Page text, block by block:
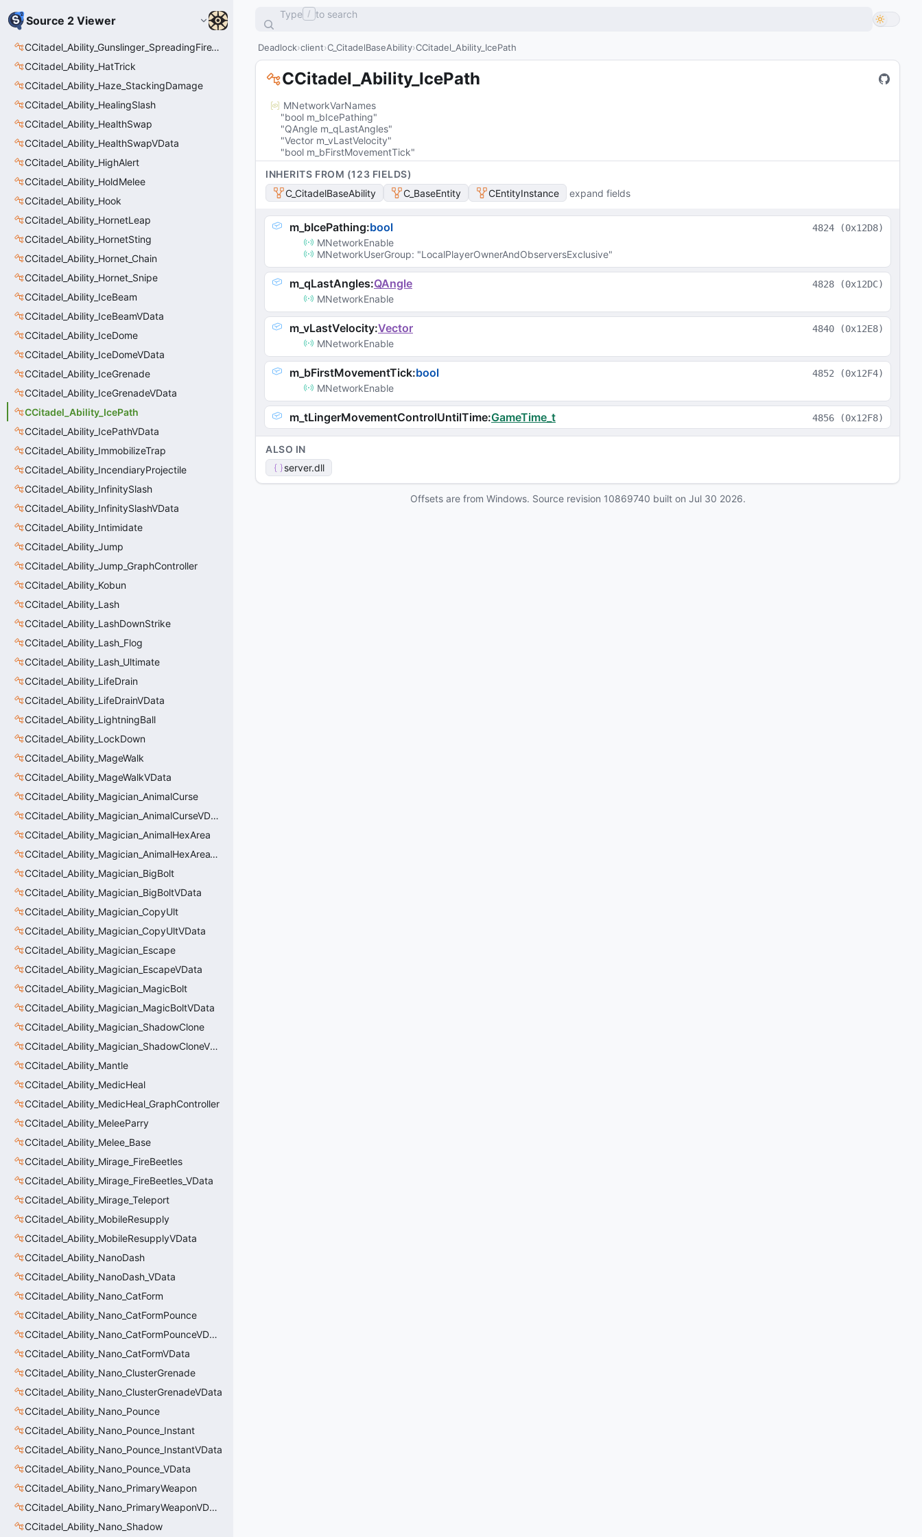
Source 2 Viewer
CCitadel_Ability_Gunslinger_SpreadingFireVData
CCitadel_Ability_HatTrick
CCitadel_Ability_Haze_StackingDamage
CCitadel_Ability_HealingSlash
CCitadel_Ability_HealthSwap
CCitadel_Ability_HealthSwapVData
CCitadel_Ability_HighAlert
CCitadel_Ability_HoldMelee
CCitadel_Ability_Hook
CCitadel_Ability_HornetLeap
CCitadel_Ability_HornetSting
CCitadel_Ability_Hornet_Chain
CCitadel_Ability_Hornet_Snipe
CCitadel_Ability_IceBeam
CCitadel_Ability_IceBeamVData
CCitadel_Ability_IceDome
CCitadel_Ability_IceDomeVData
CCitadel_Ability_IceGrenade
CCitadel_Ability_IceGrenadeVData
CCitadel_Ability_IcePath
CCitadel_Ability_IcePathVData
CCitadel_Ability_ImmobilizeTrap
CCitadel_Ability_IncendiaryProjectile
CCitadel_Ability_InfinitySlash
CCitadel_Ability_InfinitySlashVData
CCitadel_Ability_Intimidate
CCitadel_Ability_Jump
CCitadel_Ability_Jump_GraphController
CCitadel_Ability_Kobun
CCitadel_Ability_Lash
CCitadel_Ability_LashDownStrike
CCitadel_Ability_Lash_Flog
CCitadel_Ability_Lash_Ultimate
CCitadel_Ability_LifeDrain
CCitadel_Ability_LifeDrainVData
CCitadel_Ability_LightningBall
CCitadel_Ability_LockDown
CCitadel_Ability_MageWalk
CCitadel_Ability_MageWalkVData
CCitadel_Ability_Magician_AnimalCurse
CCitadel_Ability_Magician_AnimalCurseVData
CCitadel_Ability_Magician_AnimalHexArea
CCitadel_Ability_Magician_AnimalHexAreaVData
CCitadel_Ability_Magician_BigBolt
CCitadel_Ability_Magician_BigBoltVData
CCitadel_Ability_Magician_CopyUlt
CCitadel_Ability_Magician_CopyUltVData
CCitadel_Ability_Magician_Escape
CCitadel_Ability_Magician_EscapeVData
CCitadel_Ability_Magician_MagicBolt
CCitadel_Ability_Magician_MagicBoltVData
CCitadel_Ability_Magician_ShadowClone
CCitadel_Ability_Magician_ShadowCloneVData
CCitadel_Ability_Mantle
CCitadel_Ability_MedicHeal
CCitadel_Ability_MedicHeal_GraphController
CCitadel_Ability_MeleeParry
CCitadel_Ability_Melee_Base
CCitadel_Ability_Mirage_FireBeetles
CCitadel_Ability_Mirage_FireBeetles_VData
CCitadel_Ability_Mirage_Teleport
CCitadel_Ability_MobileResupply
CCitadel_Ability_MobileResupplyVData
CCitadel_Ability_NanoDash
CCitadel_Ability_NanoDash_VData
CCitadel_Ability_Nano_CatForm
CCitadel_Ability_Nano_CatFormPounce
CCitadel_Ability_Nano_CatFormPounceVData
CCitadel_Ability_Nano_CatFormVData
CCitadel_Ability_Nano_ClusterGrenade
CCitadel_Ability_Nano_ClusterGrenadeVData
CCitadel_Ability_Nano_Pounce
CCitadel_Ability_Nano_Pounce_Instant
CCitadel_Ability_Nano_Pounce_InstantVData
CCitadel_Ability_Nano_Pounce_VData
CCitadel_Ability_Nano_PrimaryWeapon
CCitadel_Ability_Nano_PrimaryWeaponVData
CCitadel_Ability_Nano_Shadow
Type / to search
Deadlock client C_CitadelBaseAbility CCitadel_Ability_IcePath
CCitadel_Ability_IcePath
MNetworkVarNames
"bool m_bIcePathing"
"QAngle m_qLastAngles"
"Vector m_vLastVelocity"
"bool m_bFirstMovementTick"
INHERITS FROM (123 FIELDS)
C_CitadelBaseAbility
C_BaseEntity CEntityInstance expand fields
m_bIcePathing:bool 4824 (0x12D8)
MNetworkEnable
MNetworkUserGroup: "LocalPlayerOwnerAndObserversExclusive"
m_qLastAngles:QAngle 4828 (0x12DC)
MNetworkEnable
m_vLastVelocity:Vector 4840 (0x12E8)
MNetworkEnable
m_bFirstMovementTick:bool 4852 (0x12F4)
MNetworkEnable
m_tLingerMovementControlUntilTime:GameTime_t 4856 (0x12F8)
ALSO IN
server.dll
Offsets are from Windows. Source revision 10869740 built on Jul 30 2026.